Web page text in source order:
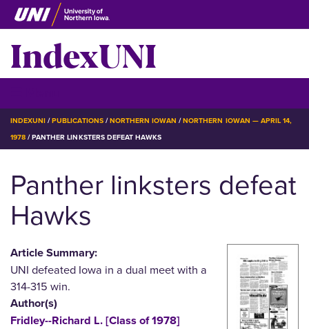
Skip
to
main
content
IndexUNI
BREADCRUMB
INDEXUNI PUBLICATIONS NORTHERN IOWAN
NORTHERN IOWAN — APRIL 14,
1978 PANTHER LINKSTERS DEFEAT HAWKS
Panther linksters defeat
Hawks
Article Summary:
UNI defeated Iowa in a dual meet with a
314-315 win.
Author(s)
Fridley--Richard L. [Class of 1978]